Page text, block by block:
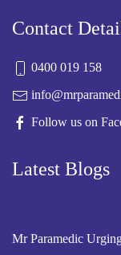
Contact
0400 019 158
Follow us on
Latest Blogs
Mr Paramedic